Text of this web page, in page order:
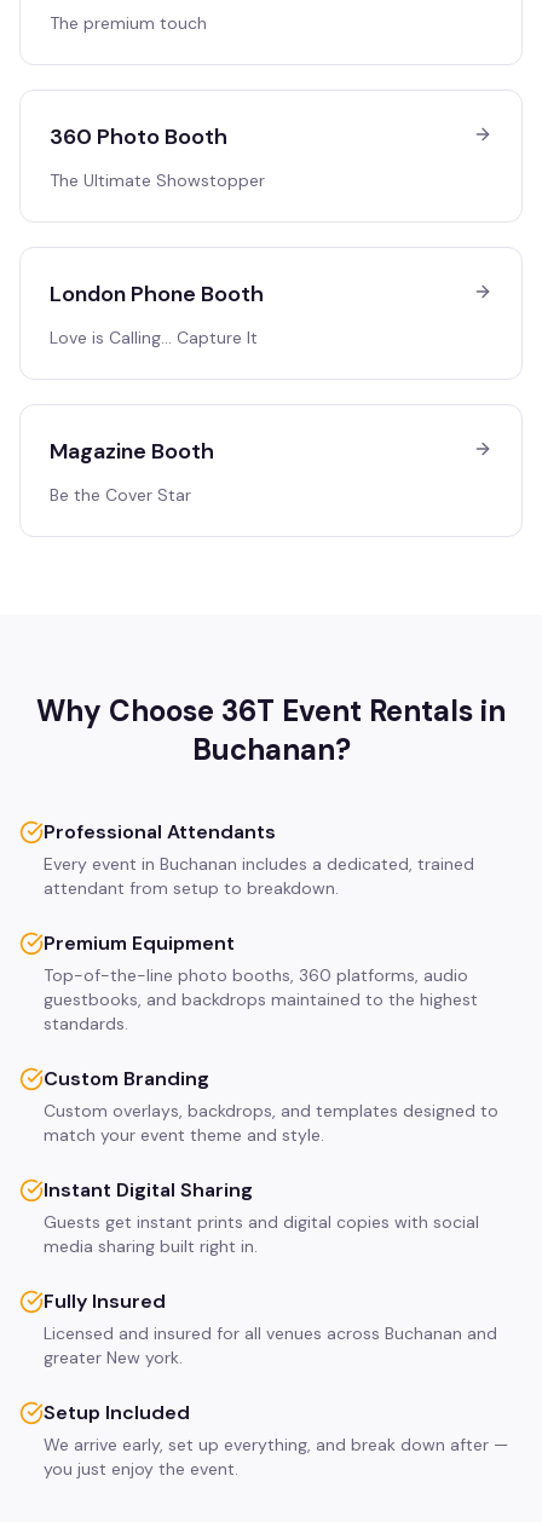
The premium touch
360 Photo Booth
The Ultimate Showstopper
London Phone Booth
Love is Calling… Capture It
Magazine Booth
Be the Cover Star
Why Choose 36T Event Rentals in
Buchanan?
Professional Attendants
Every event in Buchanan includes a dedicated, trained
attendant from setup to breakdown.
Premium Equipment
Top-of-the-line photo booths, 360 platforms, audio
guestbooks, and backdrops maintained to the highest
standards.
Custom Branding
Custom overlays, backdrops, and templates designed to
match your event theme and style.
Instant Digital Sharing
Guests get instant prints and digital copies with social
media sharing built right in.
Fully Insured
Licensed and insured for all venues across Buchanan and
greater New york.
Setup Included
We arrive early, set up everything, and break down after —
you just enjoy the event.